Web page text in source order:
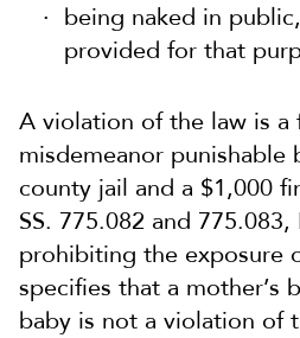
being naked in
provided for that
A violation of the law is a
misdemeanor punishable
county jail and a $1,000
SS. 775.082 and 775.083,
prohibiting the exposure
specifies that a mother’s
baby is not a violation of